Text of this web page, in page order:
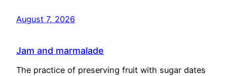
August 7, 2026
Jam and marmalade
The practice of preserving fruit with sugar dates